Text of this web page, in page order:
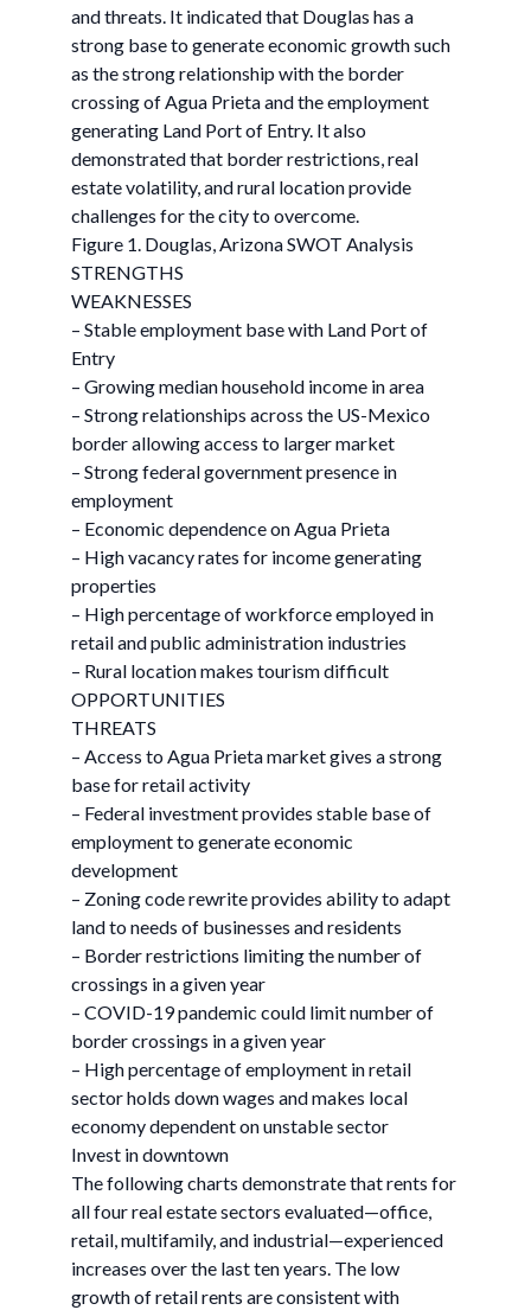
and threats. It indicated that Douglas has a
strong base to generate economic growth such
as the strong relationship with the border
crossing of Agua Prieta and the employment
generating Land Port of Entry. It also
demonstrated that border restrictions, real
estate volatility, and rural location provide
challenges for the city to overcome.
Figure 1. Douglas, Arizona SWOT Analysis
STRENGTHS
WEAKNESSES
– Stable employment base with Land Port of
Entry
– Growing median household income in area
– Strong relationships across the US-Mexico
border allowing access to larger market
– Strong federal government presence in
employment
– Economic dependence on Agua Prieta
– High vacancy rates for income generating
properties
– High percentage of workforce employed in
retail and public administration industries
– Rural location makes tourism difficult
OPPORTUNITIES
THREATS
– Access to Agua Prieta market gives a strong
base for retail activity
– Federal investment provides stable base of
employment to generate economic
development
– Zoning code rewrite provides ability to adapt
land to needs of businesses and residents
– Border restrictions limiting the number of
crossings in a given year
– COVID-19 pandemic could limit number of
border crossings in a given year
– High percentage of employment in retail
sector holds down wages and makes local
economy dependent on unstable sector
Invest in downtown
The following charts demonstrate that rents for
all four real estate sectors evaluated—office,
retail, multifamily, and industrial—experienced
increases over the last ten years. The low
growth of retail rents are consistent with